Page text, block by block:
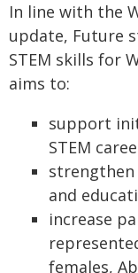
In line with the
update, Future
STEM skills for
aims to:
support
STEM
and
increase
females,